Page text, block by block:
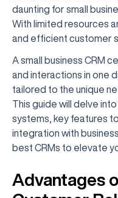
daunting for small
With limited resources
and efficient customer
A small business CRM
and interactions in one
tailored to the unique
This guide will delve
systems, key features
integration with
best CRMs to elevate
Advantages